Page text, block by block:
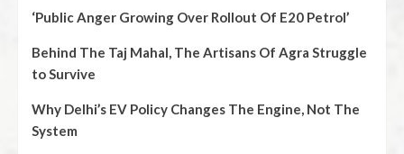
‘Public Anger Growing Over Rollout Of E20 Petrol’
Behind The Taj Mahal, The Artisans Of Agra Struggle
to Survive
Why Delhi’s EV Policy Changes The Engine, Not The
System